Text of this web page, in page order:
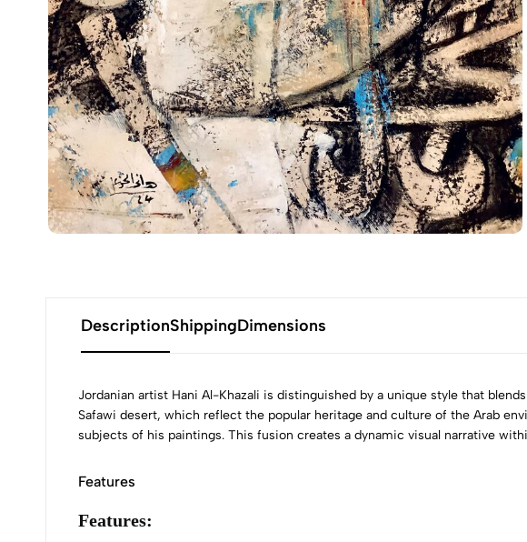
DescriptionShippingDimensions
Jordanian artist Hani Al-Khazali is distinguished by a unique style that
Safawi desert, which reflect the popular heritage and culture of the Arab
subjects of his paintings. This fusion creates a dynamic visual narrative
Features
Features: